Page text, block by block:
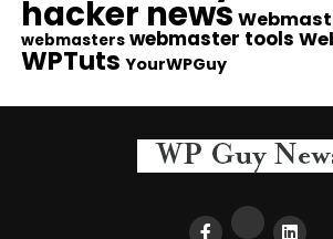
hacker news
webmasters webmaster tools
WPTuts YourWPGuy